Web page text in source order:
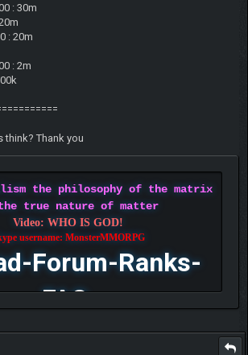
: 30m
: 20m
: 2m
think? Thank you
the philosophy of the matrix
true nature of matter
Video: WHO IS GOD!
username: MonsterMMORPG
Forum-Ranks-
FAQ